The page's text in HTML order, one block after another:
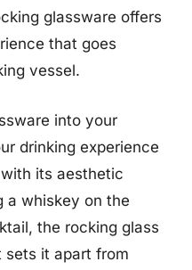
glassware offers
that goes
vessel.
into your
drinking experience
its aesthetic
a whiskey on the
the rocking glass
sets it apart from